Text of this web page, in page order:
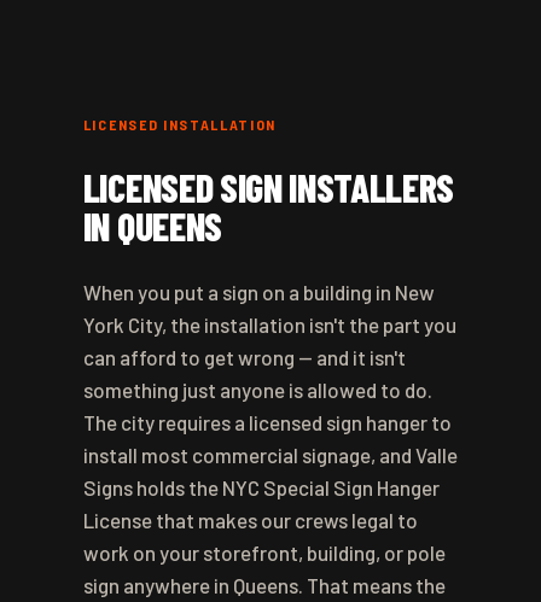
LICENSED INSTALLATION
LICENSED SIGN INSTALLERS
IN QUEENS
When you put a sign on a building in New
York City, the installation isn't the part you
can afford to get wrong — and it isn't
something just anyone is allowed to do.
The city requires a licensed sign hanger to
install most commercial signage, and Valle
Signs holds the NYC Special Sign Hanger
License that makes our crews legal to
work on your storefront, building, or pole
sign anywhere in Queens. That means the